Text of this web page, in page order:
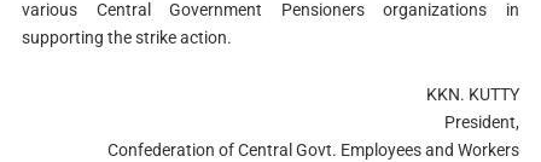
various Central Government Pensioners organizations in
supporting the strike action.
KKN. KUTTY
President,
Confederation of Central Govt. Employees and Workers